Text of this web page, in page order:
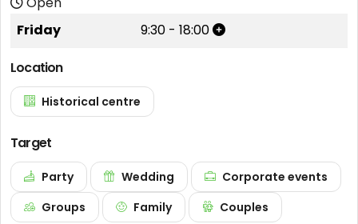
Friday
9:30 - 18:00
Location
Historical centre
Target
Party Wedding
Corporate events
Groups
Family Couples